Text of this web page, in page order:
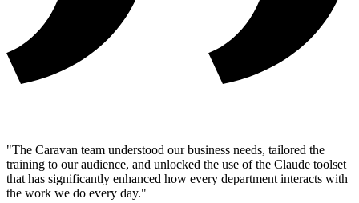
"The Caravan team understood our business needs, tailored the
training to our audience, and unlocked the use of the Claude toolset
that has significantly enhanced how every department interacts with
the work we do every day."